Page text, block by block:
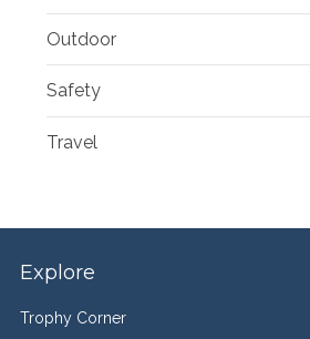
Outdoor
Safety
Travel
Explore
Trophy Corner